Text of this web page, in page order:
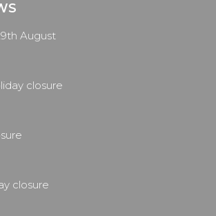
August
closure
closure